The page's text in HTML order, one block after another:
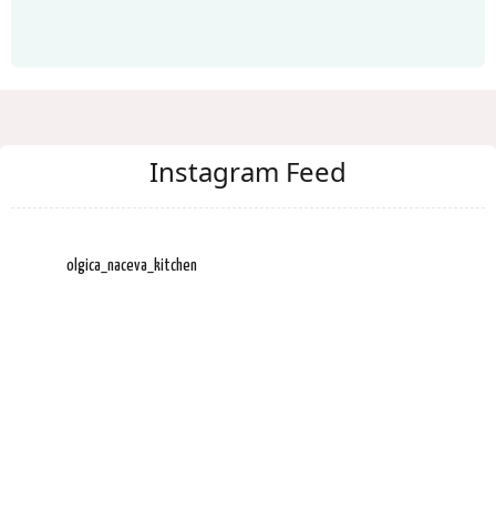
Instagram Feed
olgica_naceva_kitchen